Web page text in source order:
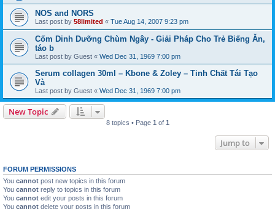
NOS and NORS
Last post by 58limited « Tue Aug 14, 2007 9:23 pm
Cốm Dinh Dưỡng Chùm Ngây - Giải Pháp Cho Trẻ Biếng Ăn,
táo b
Last post by Guest « Wed Dec 31, 1969 7:00 pm
Serum collagen 30ml – Kbone & Zoley – Tinh Chất Tái Tạo
Và
Last post by Guest « Wed Dec 31, 1969 7:00 pm
New Topic
8 topics • Page 1 of 1
Jump to
FORUM PERMISSIONS
You cannot post new topics in this forum
You cannot reply to topics in this forum
You cannot edit your posts in this forum
You cannot delete your posts in this forum